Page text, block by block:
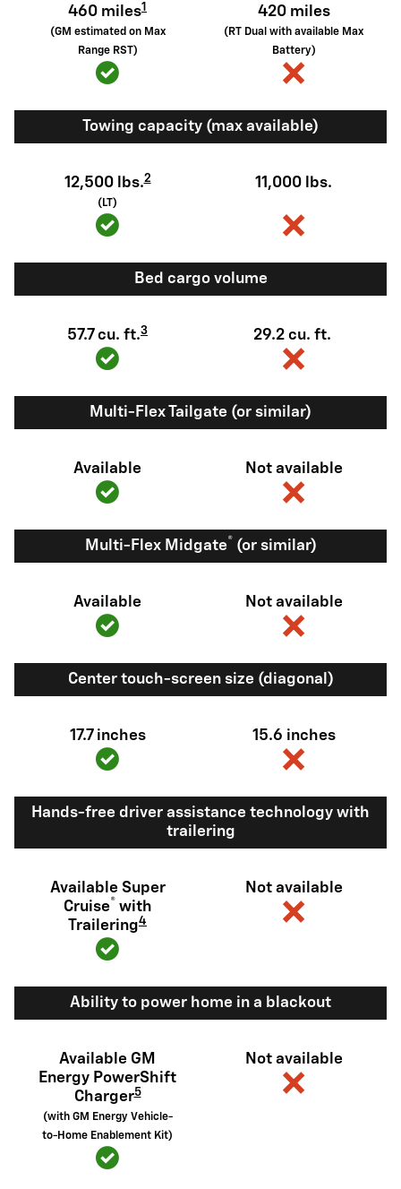
460 miles1
(GM estimated on Max
Range RST)
420 miles
(RT Dual with available Max
Battery)
Towing capacity (max available)
12,500 lbs.2
(LT)
11,000 lbs.
Bed cargo volume
57.7 cu. ft.3 29.2 cu. ft.
Multi-Flex Tailgate (or similar)
Available Not available
Multi-Flex Midgate® (or similar)
Available Not available
Center touch-screen size (diagonal)
17.7 inches 15.6 inches
Hands-free driver assistance technology with
trailering
Available Super
Cruise® with
Trailering4
Not available
Ability to power home in a blackout
Available GM
Energy PowerShift
Charger5
(with GM Energy Vehicle-
to-Home Enablement Kit)
Not available